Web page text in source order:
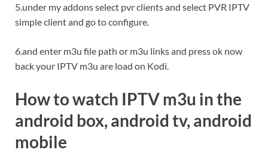
5.under my addons select pvr clients and select PVR IPTV
simple client and go to configure.
6.and enter m3u file path or m3u links and press ok now
back your IPTV m3u are load on Kodi.
How to watch IPTV m3u in the
android box, android tv, android
mobile